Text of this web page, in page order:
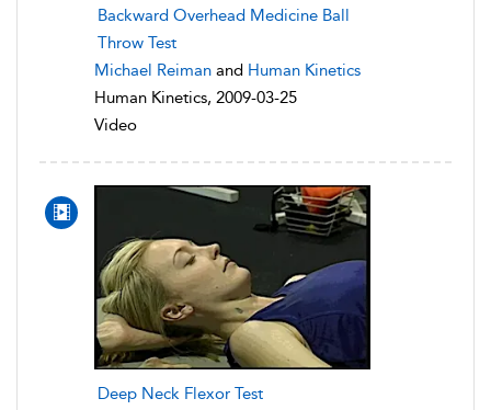
Backward Overhead Medicine Ball
Throw Test
Michael Reiman and Human Kinetics
Human Kinetics, 2009-03-25
Video
Deep Neck Flexor Test